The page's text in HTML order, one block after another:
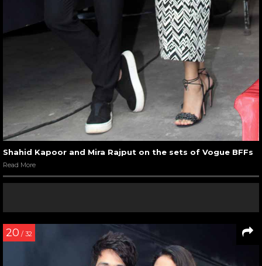
Shahid Kapoor and Mira Rajput on the sets of Vogue BFFs
Read More
20 / 32